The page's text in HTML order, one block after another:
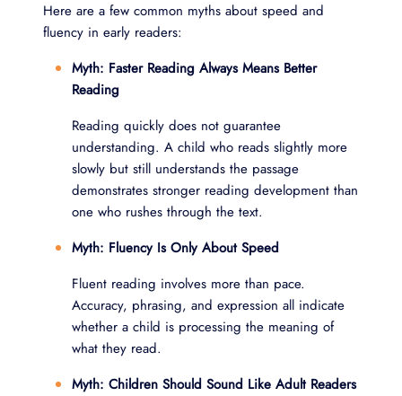
Here are a few common myths about speed and
fluency in early readers:
Myth: Faster Reading Always Means Better
Reading
Reading quickly does not guarantee
understanding. A child who reads slightly more
slowly but still understands the passage
demonstrates stronger reading development than
one who rushes through the text.
Myth: Fluency Is Only About Speed
Fluent reading involves more than pace.
Accuracy, phrasing, and expression all indicate
whether a child is processing the meaning of
what they read.
Myth: Children Should Sound Like Adult Readers